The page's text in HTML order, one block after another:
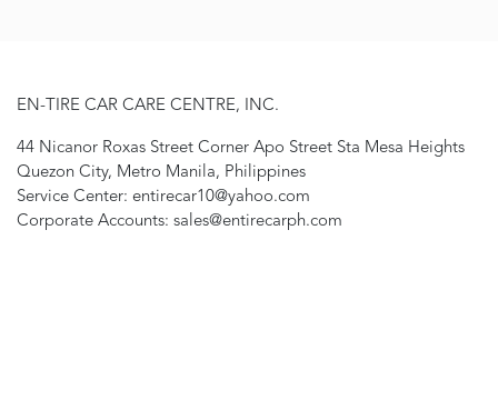
EN-TIRE CAR CARE CENTRE, INC.
44 Nicanor Roxas Street Corner Apo Street Sta Mesa Heights
Quezon City, Metro Manila, Philippines
Service Center: entirecar10@yahoo.com
Corporate Accounts: sales@entirecarph.com